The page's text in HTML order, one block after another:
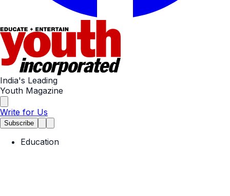
India's Leading
Youth Magazine
Write for Us
Subscribe
Education